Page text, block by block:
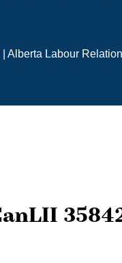
Alberta Labour